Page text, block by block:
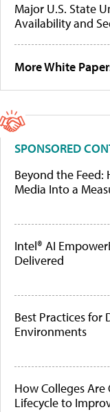
Major U.S. State
Availability and
More White
SPONSORED
Beyond the Feed:
Media Into a
Intel® AI
Delivered
Best Practices for
Environments
How Colleges
Lifecycle to